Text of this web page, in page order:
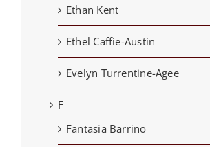
Ethan Kent
Ethel Caffie-Austin
Evelyn Turrentine-Agee
F
Fantasia Barrino